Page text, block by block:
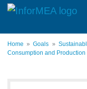
Skip
content
Home Goals
Consumption and Production